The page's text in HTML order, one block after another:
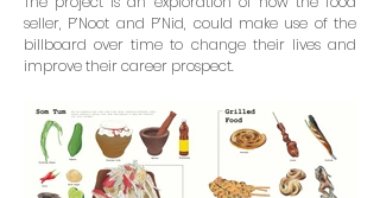
seller, P’Noot and P’Nid, could make use of the
billboard over time to change their lives and
improve their career prospect.